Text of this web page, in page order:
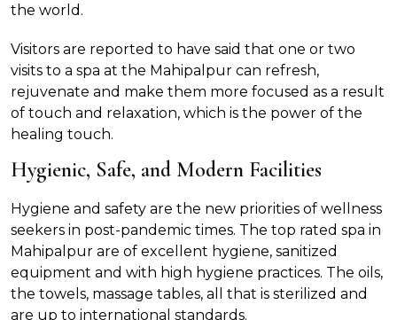
the world.
Visitors are reported to have said that one or two
visits to a spa at the Mahipalpur can refresh,
rejuvenate and make them more focused as a result
of touch and relaxation, which is the power of the
healing touch.
Hygienic, Safe, and Modern Facilities
Hygiene and safety are the new priorities of wellness
seekers in post-pandemic times. The top rated spa in
Mahipalpur are of excellent hygiene, sanitized
equipment and with high hygiene practices. The oils,
the towels, massage tables, all that is sterilized and
are up to international standards.